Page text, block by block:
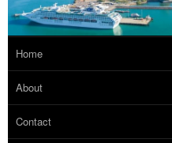
Home
About
Contact